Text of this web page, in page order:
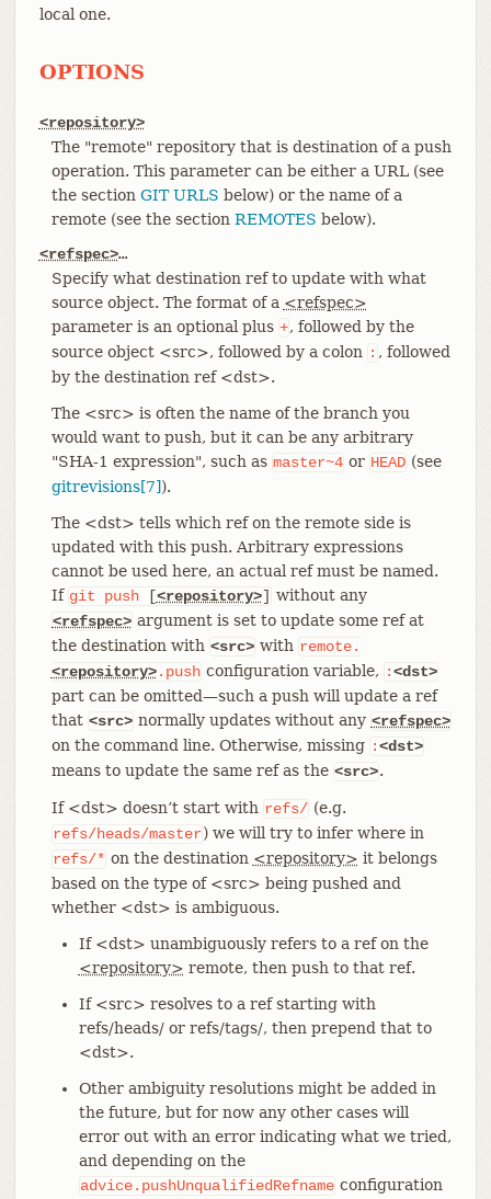
local one.
OPTIONS
<repository>
The "remote" repository that is destination of a push
operation. This parameter can be either a URL (see
the section GIT URLS below) or the name of a
remote (see the section REMOTES below).
<refspec>…​
Specify what destination ref to update with what
source object. The format of a <refspec>
parameter is an optional plus +, followed by the
source object <src>, followed by a colon : , followed
by the destination ref <dst>.
The <src> is often the name of the branch you
would want to push, but it can be any arbitrary
"SHA-1 expression", such as master~4 or HEAD (see
gitrevisions[7]).
The <dst> tells which ref on the remote side is
updated with this push. Arbitrary expressions
cannot be used here, an actual ref must be named.
If git push[<repository>] without any
<refspec> argument is set to update some ref at
the destination with <src> with remote.
<repository>.push configuration variable, :<dst>
part can be omitted—​such a push will update a ref
that <src> normally updates without any <refspec>
on the command line. Otherwise, missing :<dst>
means to update the same ref as the <src>.
If <dst> doesn’t start with refs/ (e.g.
refs/heads/master) we will try to infer where in
refs/* on the destination <repository> it belongs
based on the type of <src> being pushed and
whether <dst> is ambiguous.
If <dst> unambiguously refers to a ref on the
<repository> remote, then push to that ref.
If <src> resolves to a ref starting with
refs/heads/ or refs/tags/, then prepend that to
<dst>.
Other ambiguity resolutions might be added in
the future, but for now any other cases will
error out with an error indicating what we tried,
and depending on the
advice.pushUnqualifiedRefname configuration